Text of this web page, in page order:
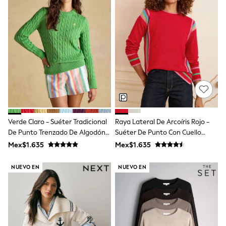
Short Sleeve
Printed T-Shirts
Plain T-Shirts
Multipacks
All Underwear
Pyjamas
Slippers
Socks & Tights
All Bags & Accessories
Bags
Shop all
Hoodies & Sweatshirts
T-Shirts & Vests
Leggings, Joggers & Shorts
Swim
BOYS
0-2 Years
3-5 Years
6-8 Years
9-11 Years
12-14 Years
15+ Years
Verde Claro - Suéter Tradicional
De Punto Trenzado De Algodón
Con Cuello Redondo De Joules
Mex$1.635
Raya Lateral De Arcoíris Rojo -
Suéter De Punto Con Cuello
Redondo Love & Roses
Mex$1.635
NUEVO EN NUEVO EN